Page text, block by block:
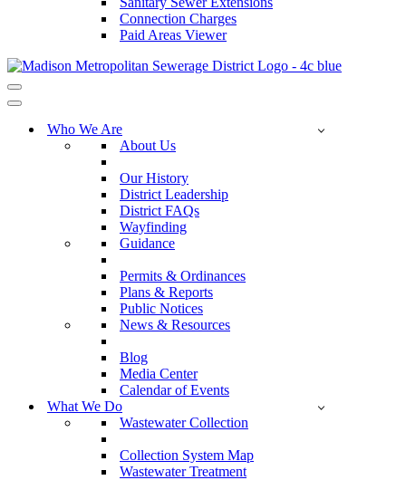
Connection Charges
Paid Areas Viewer
Navigation
Menu
Navigation
Who We Are
About Us
Our History
District Leadership
District FAQs
Wayfinding
Guidance
Permits & Ordinances
Plans & Reports
Public Notices
News & Resources
Blog
Media Center
Calendar of Events
What We Do
Wastewater Collection
Collection System Map
Wastewater Treatment